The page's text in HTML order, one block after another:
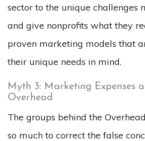
sector to the unique challenges
and give nonprofits what they
proven marketing models that
their unique needs in mind.
Myth 3: Marketing Expenses
Overhead
The groups behind the
so much to correct the false